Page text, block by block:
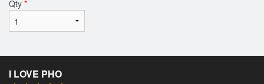
Qty *
I LOVE PHO